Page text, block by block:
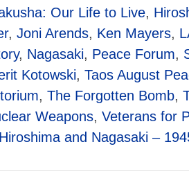
Our Life to Live,
, Joni Arends, Ken Mayers,
, Nagasaki, Peace Forum,
Kotowski, Taos August
, The Forgotten Bomb,
Weapons, Veterans for
and Nagasaki –